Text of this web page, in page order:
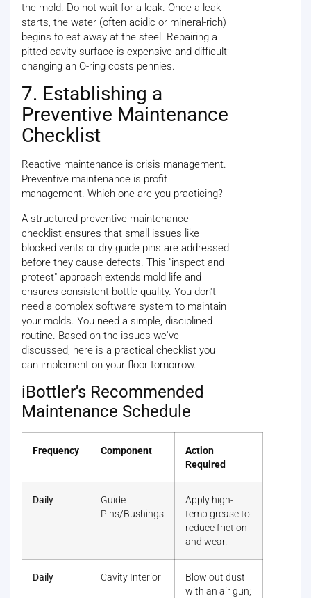
the mold. Do not wait for a leak. Once a leak
starts, the water (often acidic or mineral-rich)
begins to eat away at the steel. Repairing a
pitted cavity surface is expensive and difficult;
changing an O-ring costs pennies.
7. Establishing a
Preventive Maintenance
Checklist
Reactive maintenance is crisis management.
Preventive maintenance is profit
management. Which one are you practicing?
A structured preventive maintenance
checklist ensures that small issues like
blocked vents or dry guide pins are addressed
before they cause defects. This "inspect and
protect" approach extends mold life and
ensures consistent bottle quality. You don't
need a complex software system to maintain
your molds. You need a simple, disciplined
routine. Based on the issues we've
discussed, here is a practical checklist you
can implement on your floor tomorrow.
iBottler's Recommended
Maintenance Schedule
Frequency Component
Action
Required
Daily
Guide
Pins/Bushings
Apply high-
temp grease to
reduce friction
and wear.
Daily Cavity Interior
Blow out dust
with an air gun;